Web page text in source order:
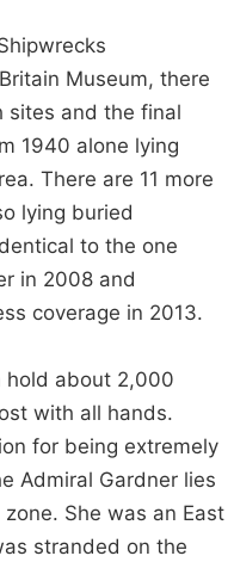
Museum, there
sites and the final
1940 alone lying
There are 11 more
lying buried
to the one
in 2008 and
coverage in 2013.
hold about 2,000
with all hands.
for being extremely
Admiral Gardner lies
She was an East
stranded on the